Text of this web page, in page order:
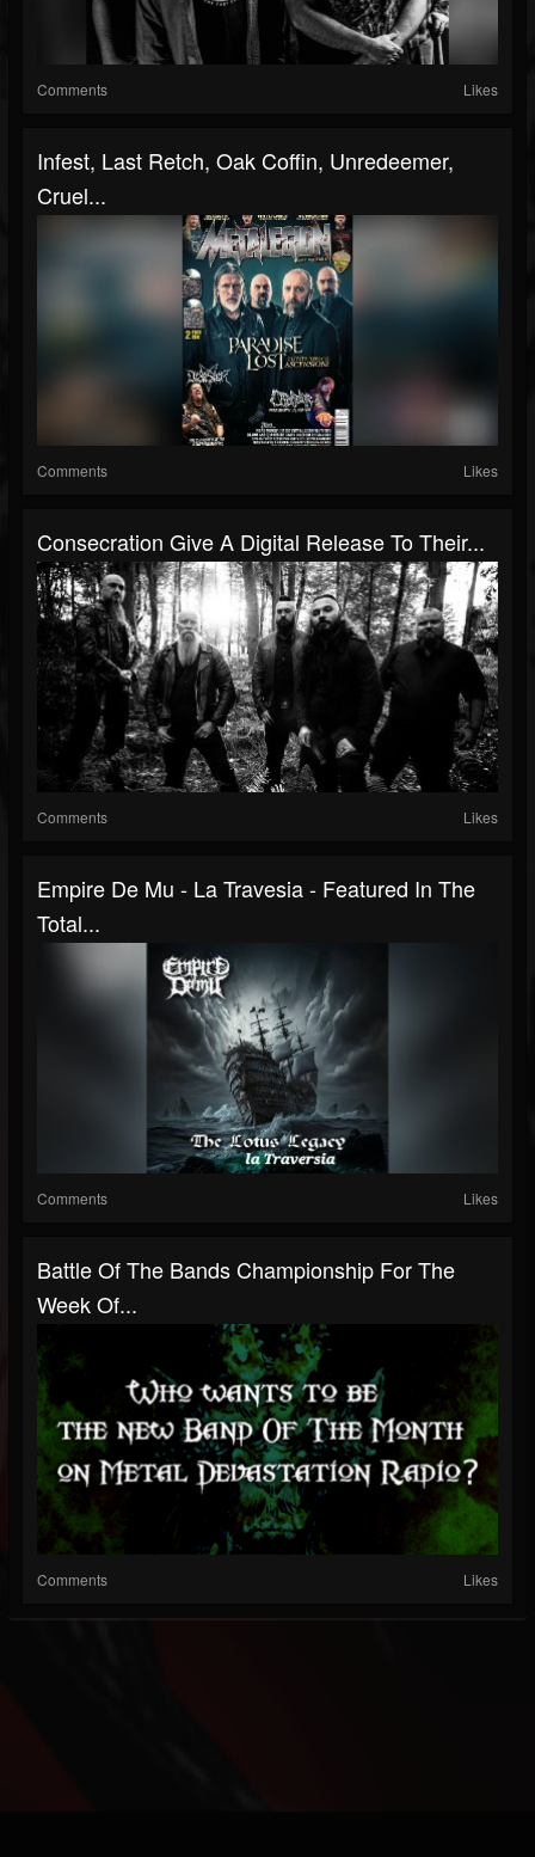
Comments Likes
Infest, Last Retch, Oak Coffin, Unredeemer,
Cruel...
Comments Likes
Consecration Give A Digital Release To Their...
Comments Likes
Empire De Mu - La Travesia - Featured In The
Total...
Comments Likes
Battle Of The Bands Championship For The
Week Of...
Comments Likes